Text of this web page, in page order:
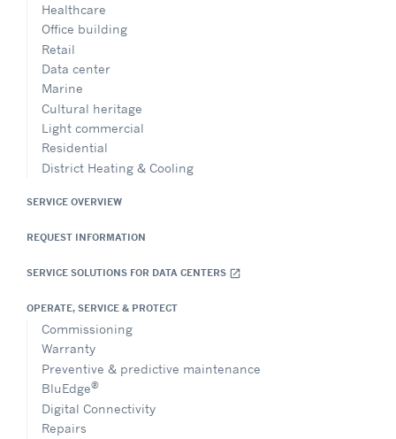
Healthcare
Office building
Retail
Data center
Marine
Cultural heritage
Light commercial
Residential
District Heating & Cooling
SERVICE OVERVIEW
REQUEST INFORMATION
SERVICE SOLUTIONS FOR DATA CENTERS open_in_new
OPERATE, SERVICE & PROTECT
Commissioning
Warranty
Preventive & predictive maintenance
BluEdge®
Digital Connectivity
Repairs